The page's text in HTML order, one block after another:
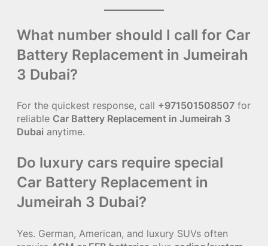
What number should I call for Car
Battery Replacement in Jumeirah
3 Dubai?
For the quickest response, call +971501508507 for
reliable Car Battery Replacement in Jumeirah 3
Dubai anytime.
Do luxury cars require special
Car Battery Replacement in
Jumeirah 3 Dubai?
Yes. German, American, and luxury SUVs often